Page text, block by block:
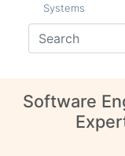
Systems
Software